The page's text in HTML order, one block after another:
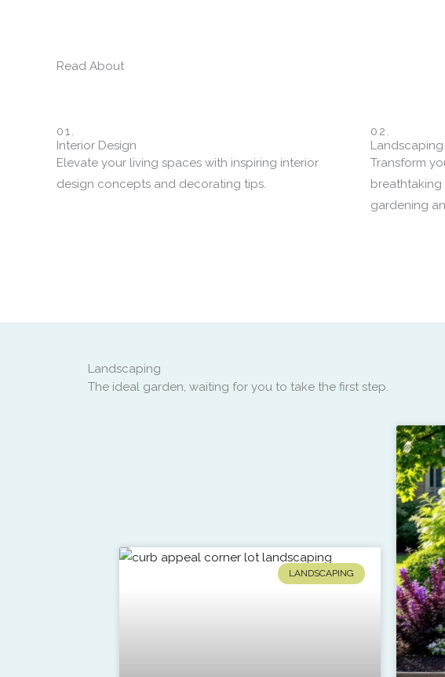
Read About
01.
Interior Design
Elevate your living spaces with inspiring interior
design concepts and decorating tips.
02.
Landscaping
Transform
gardening
Landscaping
The ideal garden, waiting for you to take the first step.
LANDSCAPING